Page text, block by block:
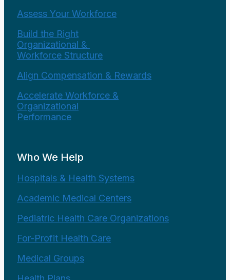
Assess Your Workforce
Build the Right
Organizational &
Workforce Structure
Align Compensation & Rewards
Accelerate Workforce &
Organizational
Performance
Who We Help
Hospitals & Health Systems
Academic Medical Centers
Pediatric Health Care Organizations
For-Profit Health Care
Medical Groups